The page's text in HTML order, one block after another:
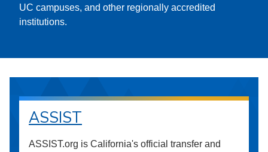
UC campuses, and other regionally accredited
institutions.
ASSIST
ASSIST.org is California's official transfer and